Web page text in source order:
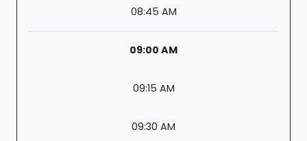
08:45 AM
09:00 AM
09:15 AM
09:30 AM